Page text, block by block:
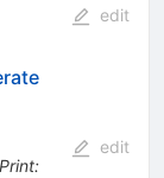
edit
:
edit